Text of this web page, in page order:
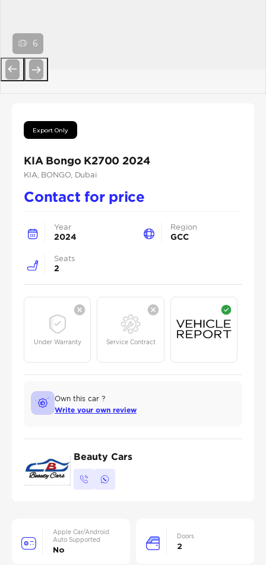
6
Export Only
KIA Bongo K2700 2024
KIA , BONGO, Dubai
Contact for price
Year
2024
Region
GCC
Seats
2
Under Warranty Service Contract
Own this car ?
Write your own review
Beauty Cars
Apple Car/Android
Auto Supported
No
Doors
2